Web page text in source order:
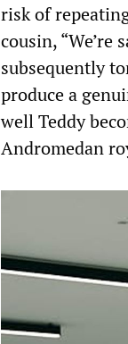
risk of
cousin, “We’re
subsequently
produce a
well Teddy
Andromedan